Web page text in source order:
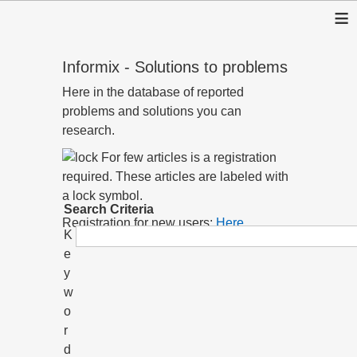
≡
Informix - Solutions to problems
Here in the database of reported
problems and solutions you can
research.
For few articles is a registration
required. These articles are labeled with
a lock symbol.
Registration for new users:Here
Search Criteria
K
e
y
w
o
r
d